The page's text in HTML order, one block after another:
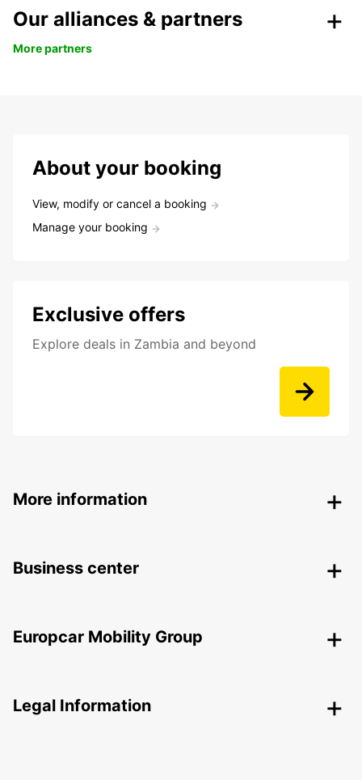
Our alliances & partners
More partners
About your booking
View, modify or cancel a booking
Manage your booking
Exclusive offers
Explore deals in Zambia and beyond
More information
Business center
Europcar Mobility Group
Legal Information